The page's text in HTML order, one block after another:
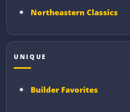
Northeastern Classics
UNIQUE
Builder Favorites